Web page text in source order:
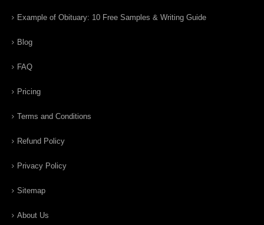
Example of Obituary: 10 Free Samples & Writing Guide
Blog
FAQ
Pricing
Terms and Conditions
Refund Policy
Privacy Policy
Sitemap
About Us